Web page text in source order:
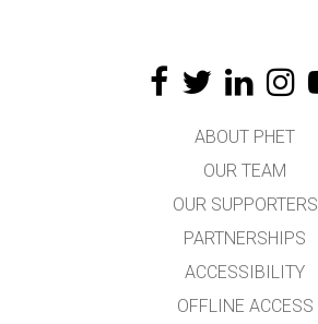
ABOUT PHET
OUR TEAM
OUR SUPPORTERS
PARTNERSHIPS
ACCESSIBILITY
OFFLINE ACCESS